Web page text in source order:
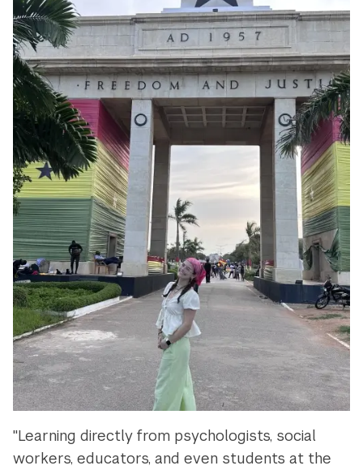
"Learning directly from psychologists, social
workers, educators, and even students at the